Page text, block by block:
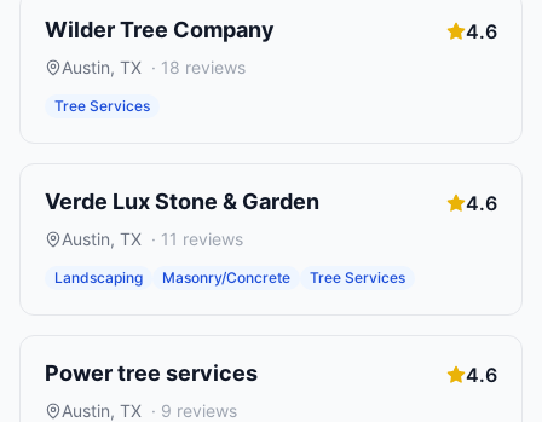
Wilder Tree Company 4.6
Austin, TX · 18 reviews
Tree Services
Verde Lux Stone & Garden 4.6
Austin, TX · 11 reviews
Landscaping Masonry/Concrete Tree Services
Power tree services 4.6
Austin, TX · 9 reviews